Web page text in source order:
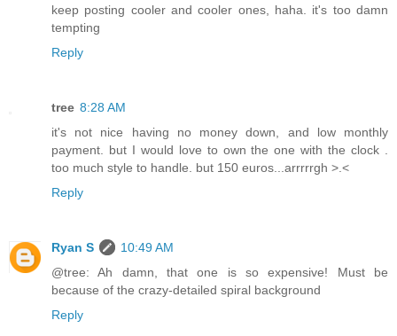
keep posting cooler and cooler ones, haha. it's too damn
tempting
Reply
tree 8:28 AM
it's not nice having no money down, and low monthly
payment. but I would love to own the one with the clock .
too much style to handle. but 150 euros...arrrrrgh >.<
Reply
Ryan S
10:49 AM
@tree: Ah damn, that one is so expensive! Must be
because of the crazy-detailed spiral background
Reply